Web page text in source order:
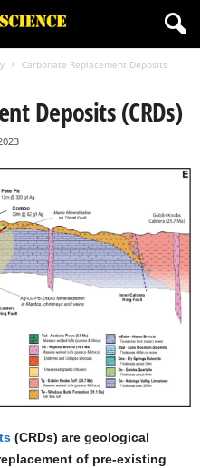
Carbonate Replacement Deposits
Deposits (CRDs)
(CRDs) are geological
of pre-existing